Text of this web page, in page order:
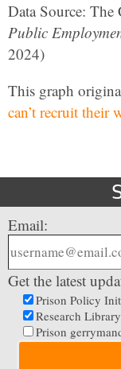
Data Source: The
Public
2024)
This graph
can’t recruit their
Email:
Get the latest
Prison Policy
Research Library
Prison